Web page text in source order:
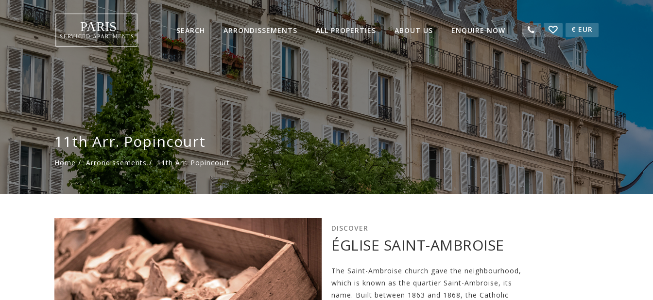
SEARCH ARRONDISSEMENTS ALL PROPERTIES ABOUT US ENQUIRE NOW € EUR
11th Arr. Popincourt
Home / Arrondissements / 11th Arr. Popincourt
DISCOVER
ÉGLISE SAINT-AMBROISE
The Saint-Ambroise church gave the neighbourhood,
which is known as the quartier Saint-Ambroise, its
name. Built between 1863 and 1868, the Catholic